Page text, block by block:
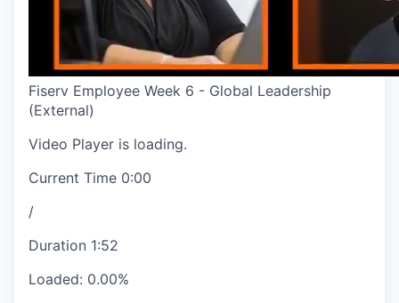
Fiserv Employee Week 6 - Global Leadership
(External)
Video Player is loading.
Current Time 0:00
/
Duration 1:52
Loaded: 0.00%